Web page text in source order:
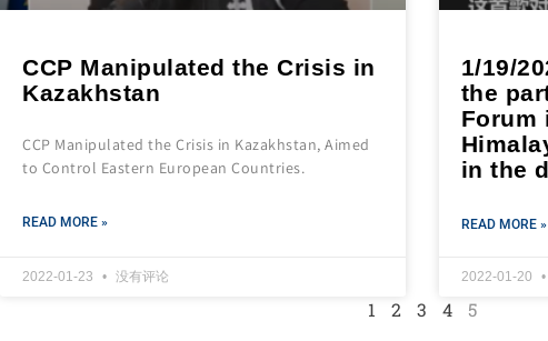
CCP Manipulated the Crisis in
Kazakhstan
CCP Manipulated the Crisis in Kazakhstan, Aimed
to Control Eastern European Countries.
READ MORE »
2022-01-23 没有评论
1/19/
the
Forum
in the
READ MORE »
2022-01-20
1 2 3 4 5